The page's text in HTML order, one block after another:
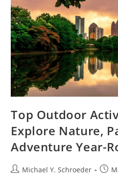
Top Outdoor
Explore Nature,
Adventure Year-
PostMichael Y. Schroeder
Post